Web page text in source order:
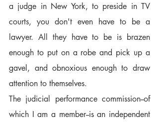
a judge in New York, to preside in TV
courts, you don't even have to be a
lawyer. All they have to be is brazen
enough to put on a robe and pick up a
gavel, and obnoxious enough to draw
attention to themselves.
The judicial performance commission--of
which I am a member--is an independent